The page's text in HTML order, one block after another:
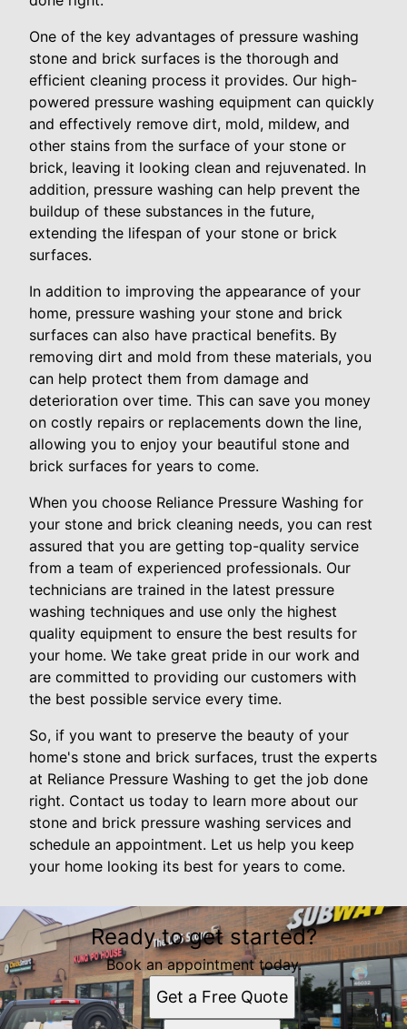
One of the key advantages of pressure washing
stone and brick surfaces is the thorough and
efficient cleaning process it provides. Our high-
powered pressure washing equipment can quickly
and effectively remove dirt, mold, mildew, and
other stains from the surface of your stone or
brick, leaving it looking clean and rejuvenated. In
addition, pressure washing can help prevent the
buildup of these substances in the future,
extending the lifespan of your stone or brick
surfaces.
In addition to improving the appearance of your
home, pressure washing your stone and brick
surfaces can also have practical benefits. By
removing dirt and mold from these materials, you
can help protect them from damage and
deterioration over time. This can save you money
on costly repairs or replacements down the line,
allowing you to enjoy your beautiful stone and
brick surfaces for years to come.
When you choose Reliance Pressure Washing for
your stone and brick cleaning needs, you can rest
assured that you are getting top-quality service
from a team of experienced professionals. Our
technicians are trained in the latest pressure
washing techniques and use only the highest
quality equipment to ensure the best results for
your home. We take great pride in our work and
are committed to providing our customers with
the best possible service every time.
So, if you want to preserve the beauty of your
home's stone and brick surfaces, trust the experts
at Reliance Pressure Washing to get the job done
right. Contact us today to learn more about our
stone and brick pressure washing services and
schedule an appointment. Let us help you keep
your home looking its best for years to come.
Ready to get started?
Book an appointment today.
Get a Free Quote